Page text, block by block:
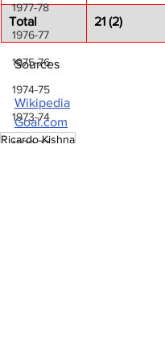
1977-78
1976-77
1975-76
1974-75
1973-74
1972-73
Total 21 (2)
Sources
Wikipedia
Goal.com
Ricardo Kishna